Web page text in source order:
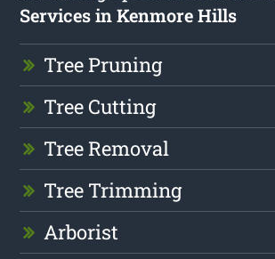
Services in Kenmore Hills
Tree Pruning
Tree Cutting
Tree Removal
Tree Trimming
Arborist